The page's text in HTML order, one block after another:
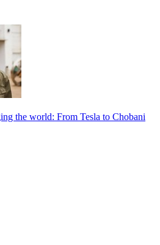
the world: From Tesla to Chobani